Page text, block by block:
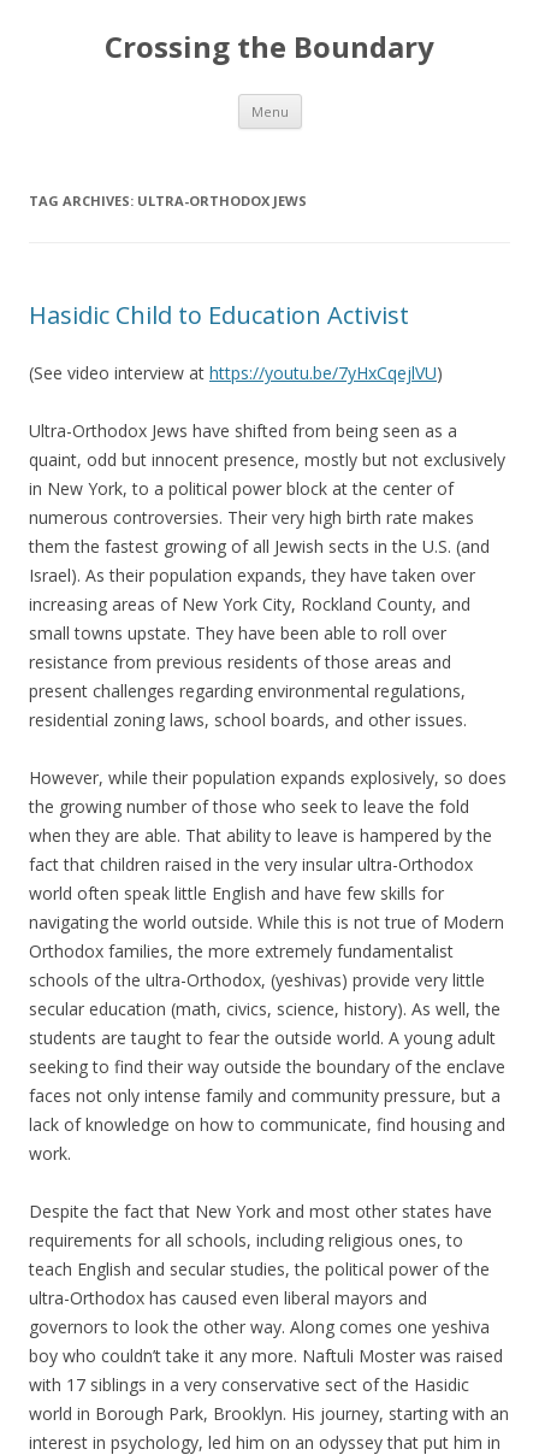
Crossing the Boundary
Menu Skip to content
TAG ARCHIVES: ULTRA-ORTHODOX JEWS
Hasidic Child to Education Activist
(See video interview at https://youtu.be/7yHxCqejlVU)
Ultra-Orthodox Jews have shifted from being seen as a
quaint, odd but innocent presence, mostly but not exclusively
in New York, to a political power block at the center of
numerous controversies. Their very high birth rate makes
them the fastest growing of all Jewish sects in the U.S. (and
Israel). As their population expands, they have taken over
increasing areas of New York City, Rockland County, and
small towns upstate. They have been able to roll over
resistance from previous residents of those areas and
present challenges regarding environmental regulations,
residential zoning laws, school boards, and other issues.
However, while their population expands explosively, so does
the growing number of those who seek to leave the fold
when they are able. That ability to leave is hampered by the
fact that children raised in the very insular ultra-Orthodox
world often speak little English and have few skills for
navigating the world outside. While this is not true of Modern
Orthodox families, the more extremely fundamentalist
schools of the ultra-Orthodox, (yeshivas) provide very little
secular education (math, civics, science, history). As well, the
students are taught to fear the outside world. A young adult
seeking to find their way outside the boundary of the enclave
faces not only intense family and community pressure, but a
lack of knowledge on how to communicate, find housing and
work.
Despite the fact that New York and most other states have
requirements for all schools, including religious ones, to
teach English and secular studies, the political power of the
ultra-Orthodox has caused even liberal mayors and
governors to look the other way. Along comes one yeshiva
boy who couldn’t take it any more. Naftuli Moster was raised
with 17 siblings in a very conservative sect of the Hasidic
world in Borough Park, Brooklyn. His journey, starting with an
interest in psychology, led him on an odyssey that put him in